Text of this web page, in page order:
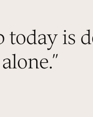
today is
”